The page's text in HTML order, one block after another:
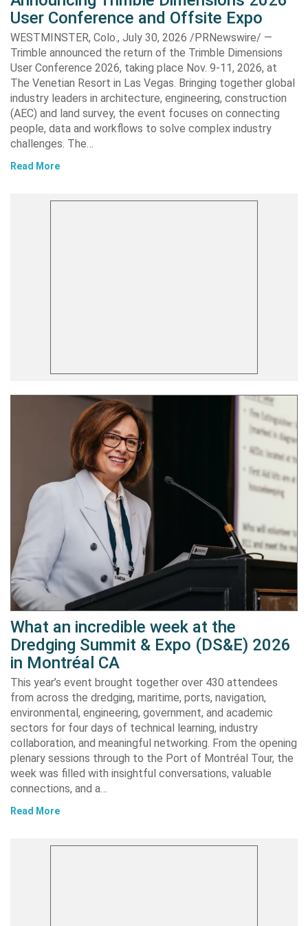
User Conference and Offsite Expo
WESTMINSTER, Colo., July 30, 2026 /PRNewswire/ —
Trimble announced the return of the Trimble Dimensions
User Conference 2026, taking place Nov. 9-11, 2026, at
The Venetian Resort in Las Vegas. Bringing together global
industry leaders in architecture, engineering, construction
(AEC) and land survey, the event focuses on connecting
people, data and workflows to solve complex industry
challenges. The…
Read More
What an incredible week at the
Dredging Summit & Expo (DS&E) 2026
in Montréal CA
This year’s event brought together over 430 attendees
from across the dredging, maritime, ports, navigation,
environmental, engineering, government, and academic
sectors for four days of technical learning, industry
collaboration, and meaningful networking. From the opening
plenary sessions through to the Port of Montréal Tour, the
week was filled with insightful conversations, valuable
connections, and a…
Read More